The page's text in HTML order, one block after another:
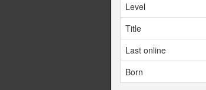
Level
Title
Last online
Born